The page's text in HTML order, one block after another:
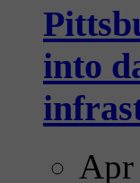
into
Apr